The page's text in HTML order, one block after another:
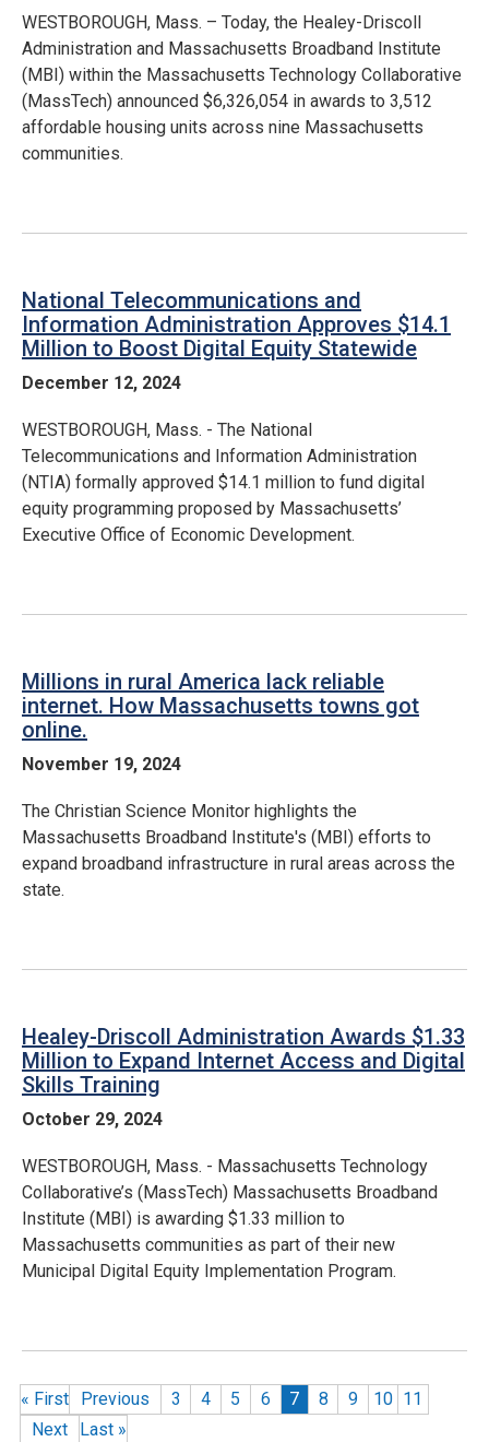
WESTBOROUGH, Mass. – Today, the Healey-Driscoll
Administration and Massachusetts Broadband Institute
(MBI) within the Massachusetts Technology Collaborative
(MassTech) announced $6,326,054 in awards to 3,512
affordable housing units across nine Massachusetts
communities.
National Telecommunications and
Information Administration Approves $14.1
Million to Boost Digital Equity Statewide
December 12, 2024
WESTBOROUGH, Mass. - The National
Telecommunications and Information Administration
(NTIA) formally approved $14.1 million to fund digital
equity programming proposed by Massachusetts’
Executive Office of Economic Development.
Millions in rural America lack reliable
internet. How Massachusetts towns got
online.
November 19, 2024
The Christian Science Monitor highlights the
Massachusetts Broadband Institute's (MBI) efforts to
expand broadband infrastructure in rural areas across the
state.
Healey-Driscoll Administration Awards $1.33
Million to Expand Internet Access and Digital
Skills Training
October 29, 2024
WESTBOROUGH, Mass. - Massachusetts Technology
Collaborative’s (MassTech) Massachusetts Broadband
Institute (MBI) is awarding $1.33 million to
Massachusetts communities as part of their new
Municipal Digital Equity Implementation Program.
Pagination
« First Previous Page
3 Page
4 Page
5 Page
6 Current page
7 Page
8 Page
9 Page
10 Page
11
Next
Last »